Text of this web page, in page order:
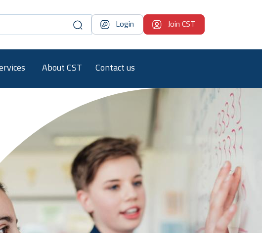
Login Join CST
About CST Contact us